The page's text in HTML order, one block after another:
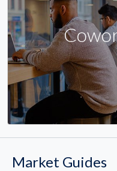
Market Guides